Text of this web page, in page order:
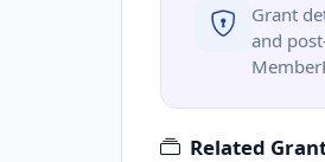
Grant
and
Related